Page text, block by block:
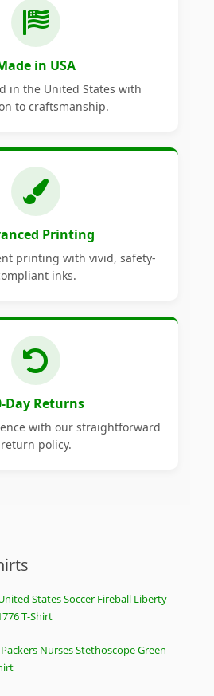
in USA
in the United States with
to craftsmanship.
Printing
printing with vivid, safety-
inks.
Day Returns
with our straightforward
return policy.
States Soccer Fireball Liberty
T-Shirt
Nurses Stethoscope Green